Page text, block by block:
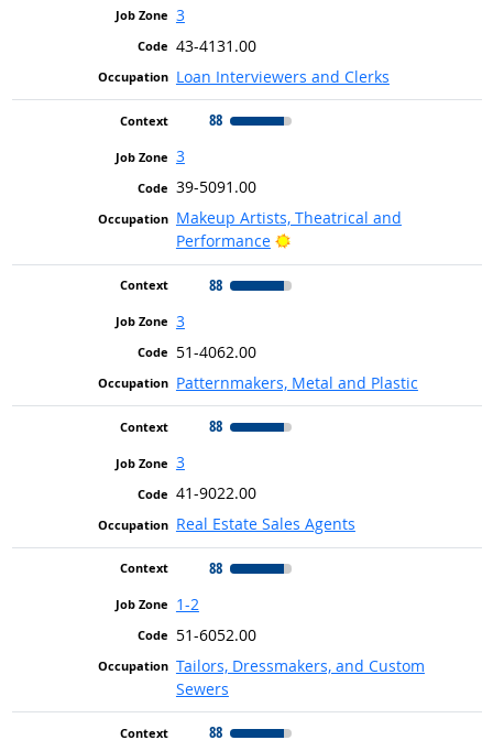
3
43-4131.00
Loan Interviewers and Clerks
88
3
39-5091.00
Makeup Artists, Theatrical and
Performance
Bright Outlook
88
3
51-4062.00
Patternmakers, Metal and Plastic
88
3
41-9022.00
Real Estate Sales Agents
88
1-2
51-6052.00
Tailors, Dressmakers, and Custom
Sewers
88